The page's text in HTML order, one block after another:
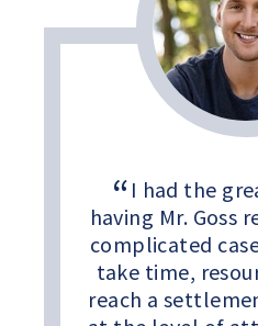
I had the
having Mr. Goss
complicated
take time,
reach a